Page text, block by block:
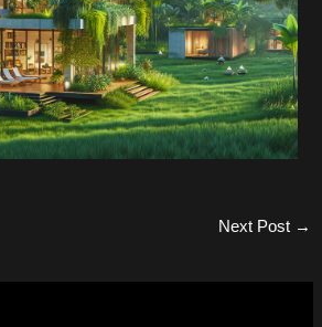
Next Post →